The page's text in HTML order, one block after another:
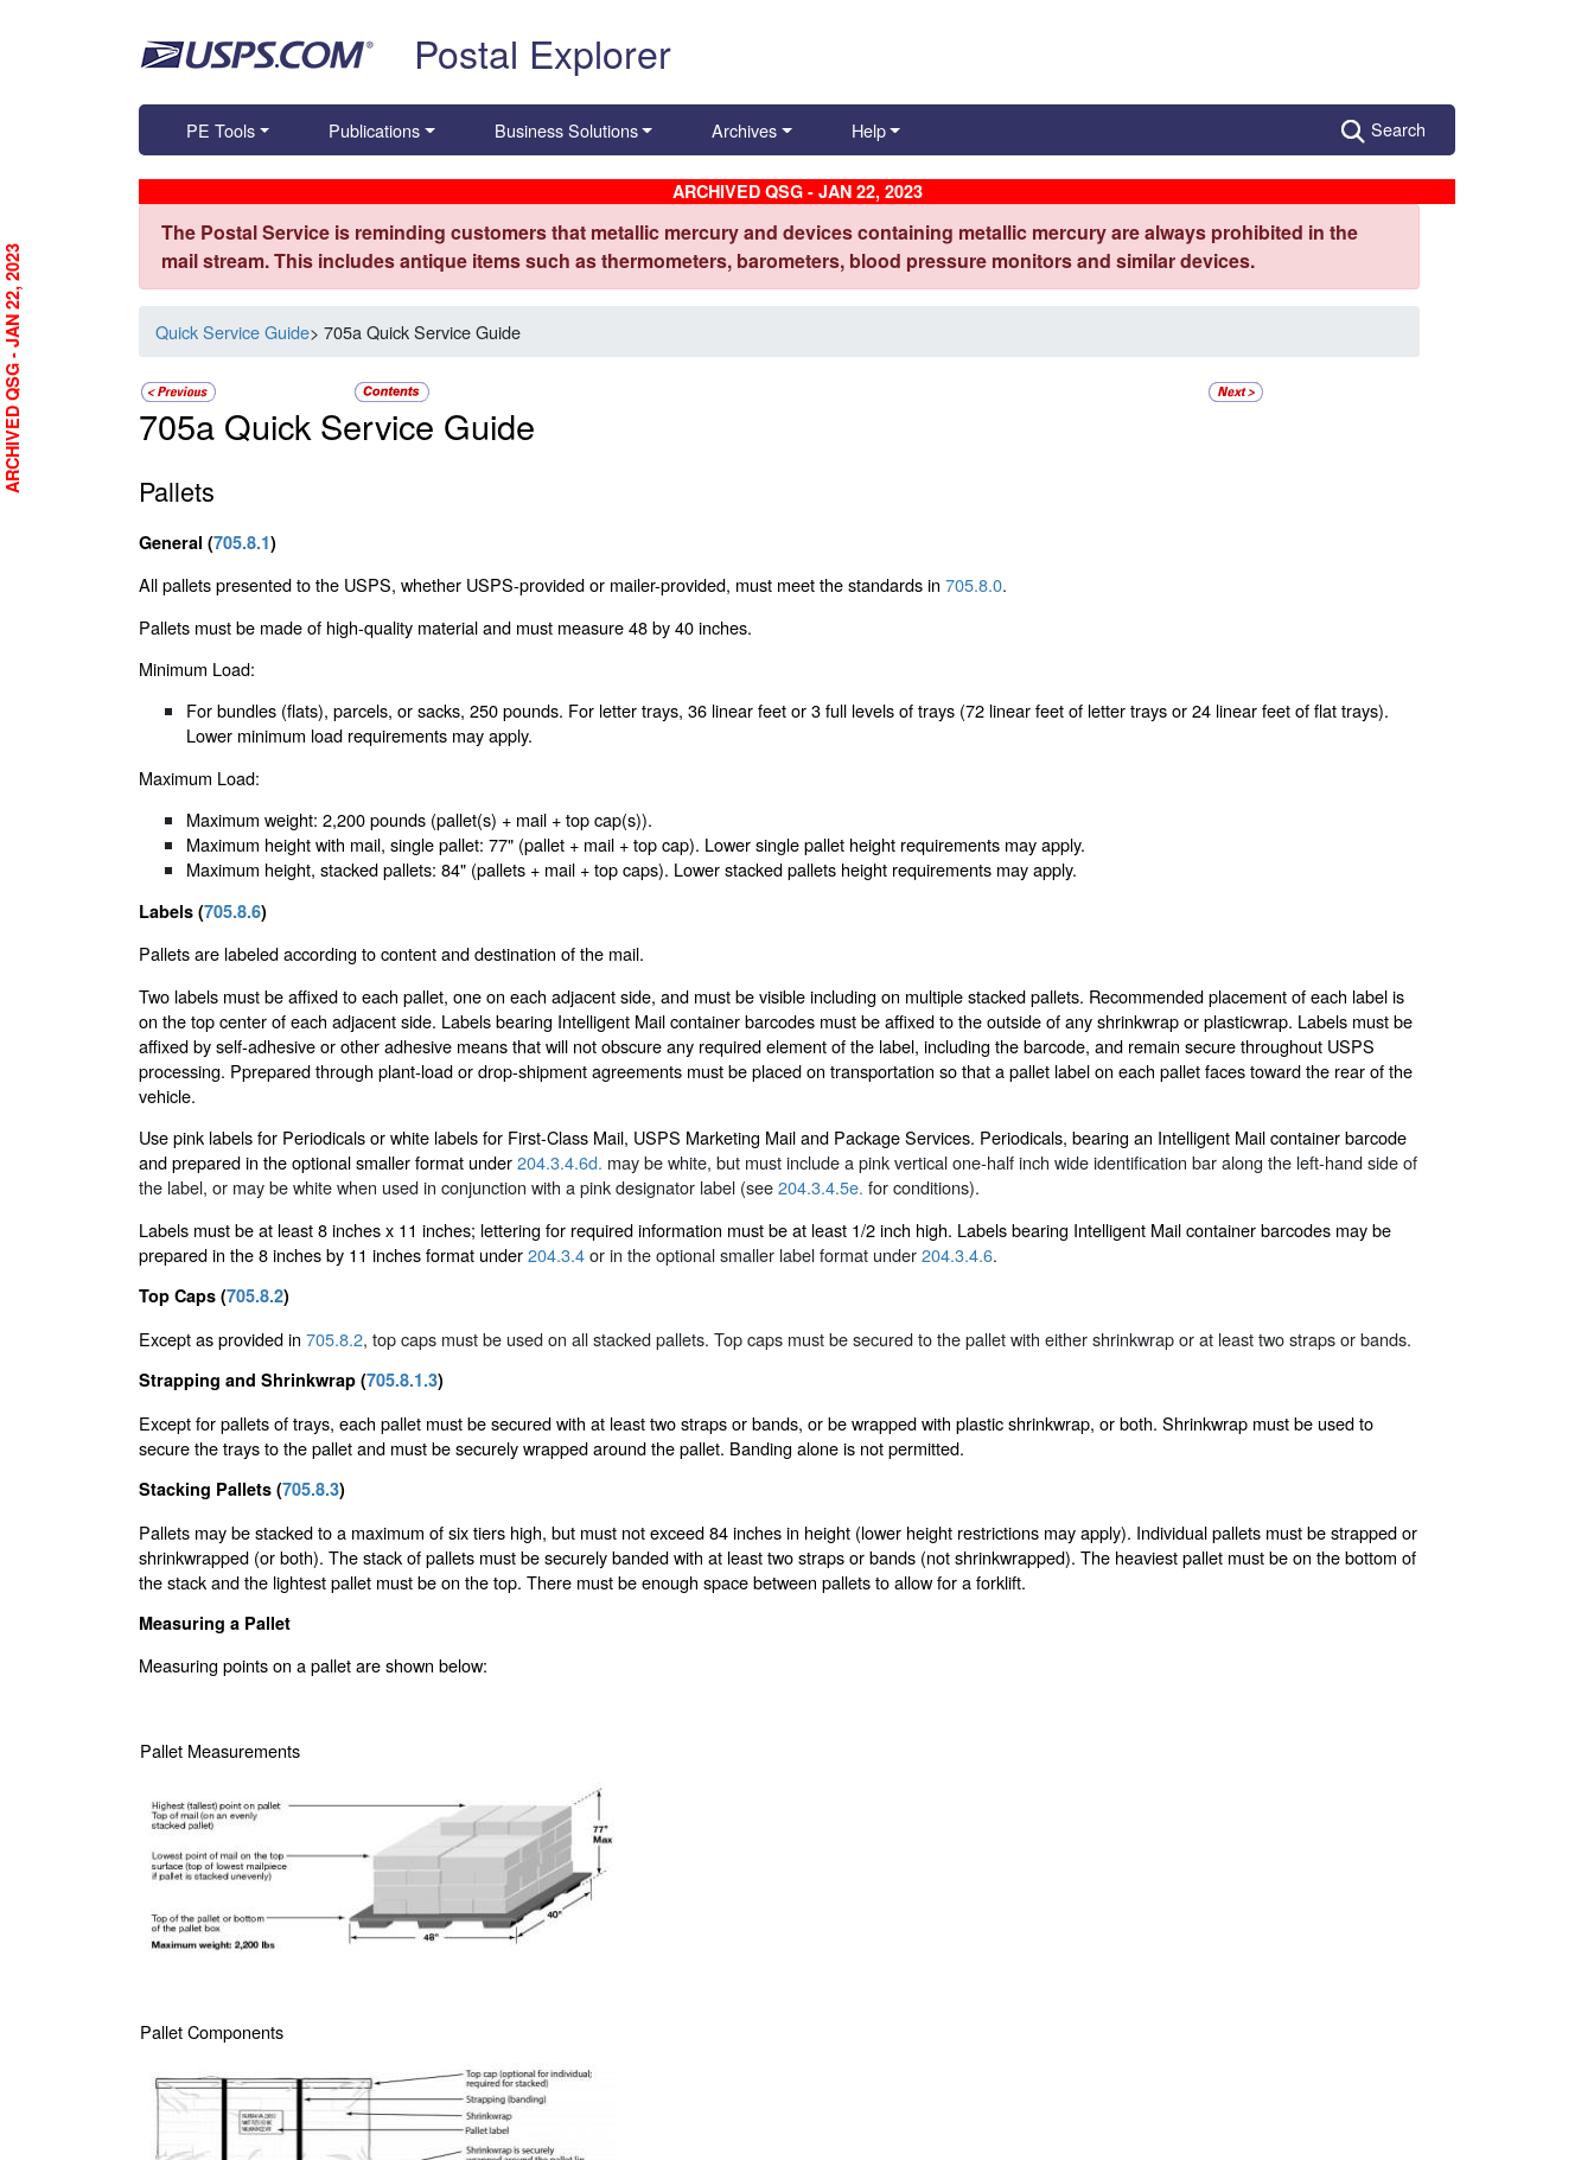
Postal Explorer
PE Tools Publications Business Solutions Archives Help Search
ARCHIVED QSG - JAN 22, 2023
The Postal Service is reminding customers that metallic mercury and devices containing metallic mercury are always prohibited in the
mail stream. This includes antique items such as thermometers, barometers, blood pressure monitors and similar devices.
Quick Service Guide> 705a Quick Service Guide
705a Quick Service Guide
Pallets
General (705.8.1)
All pallets presented to the USPS, whether USPS-provided or mailer-provided, must meet the standards in 705.8.0.
Pallets must be made of high-quality material and must measure 48 by 40 inches.
Minimum Load:
For bundles (flats), parcels, or sacks, 250 pounds. For letter trays, 36 linear feet or 3 full levels of trays (72 linear feet of letter trays or 24 linear feet of flat trays).
Lower minimum load requirements may apply.
Maximum Load:
Maximum weight: 2,200 pounds (pallet(s) + mail + top cap(s)).
Maximum height with mail, single pallet: 77" (pallet + mail + top cap). Lower single pallet height requirements may apply.
Maximum height, stacked pallets: 84" (pallets + mail + top caps). Lower stacked pallets height requirements may apply.
Labels (705.8.6)
Pallets are labeled according to content and destination of the mail.
Two labels must be affixed to each pallet, one on each adjacent side, and must be visible including on multiple stacked pallets. Recommended placement of each label is
on the top center of each adjacent side. Labels bearing Intelligent Mail container barcodes must be affixed to the outside of any shrinkwrap or plasticwrap. Labels must be
affixed by self-adhesive or other adhesive means that will not obscure any required element of the label, including the barcode, and remain secure throughout USPS
processing. Pprepared through plant-load or drop-shipment agreements must be placed on transportation so that a pallet label on each pallet faces toward the rear of the
vehicle.
Use pink labels for Periodicals or white labels for First-Class Mail, USPS Marketing Mail and Package Services. Periodicals, bearing an Intelligent Mail container barcode
and prepared in the optional smaller format under204.3.4.6d. may be white, but must include a pink vertical one-half inch wide identification bar along the left-hand side of
the label, or may be white when used in conjunction with a pink designator label (see204.3.4.5e. for conditions).
Labels must be at least 8 inches x 11 inches; lettering for required information must be at least 1/2 inch high. Labels bearing Intelligent Mail container barcodes may be
prepared in the 8 inches by 11 inches format under204.3.4or in the optional smaller label format under204.3.4.6.
Top Caps (705.8.2)
Except as provided in 705.8.2, top caps must be used on all stacked pallets. Top caps must be secured to the pallet with either shrinkwrap or at least two straps or bands.
Strapping and Shrinkwrap (705.8.1.3)
Except for pallets of trays, each pallet must be secured with at least two straps or bands, or be wrapped with plastic shrinkwrap, or both. Shrinkwrap must be used to
secure the trays to the pallet and must be securely wrapped around the pallet. Banding alone is not permitted.
Stacking Pallets (705.8.3)
Pallets may be stacked to a maximum of six tiers high, but must not exceed 84 inches in height (lower height restrictions may apply). Individual pallets must be strapped or
shrinkwrapped (or both). The stack of pallets must be securely banded with at least two straps or bands (not shrinkwrapped). The heaviest pallet must be on the bottom of
the stack and the lightest pallet must be on the top. There must be enough space between pallets to allow for a forklift.
Measuring a Pallet
Measuring points on a pallet are shown below:
Pallet Measurements
Pallet Components
ARCHIVED QSG - JAN 22, 2023